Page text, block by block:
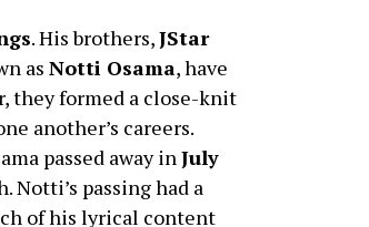
. His brothers,JStar
as Notti Osama, have
they formed a close-knit
another’s careers.
passed away inJuly
passing had a
of his lyrical content